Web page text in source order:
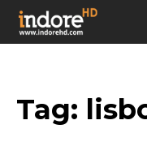
Tag: